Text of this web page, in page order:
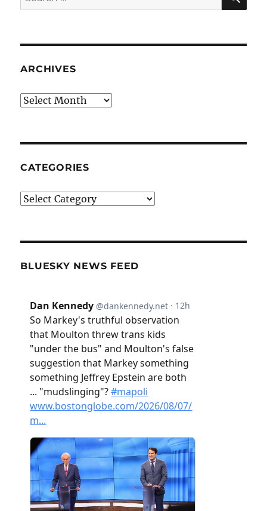
for:
ARCHIVES
Archives
CATEGORIES
Categories
BLUESKY NEWS FEED